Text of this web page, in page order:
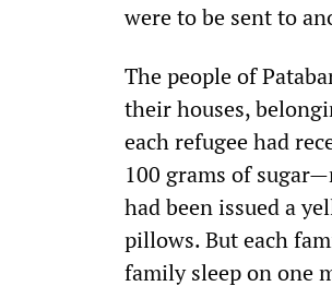
were to be sent to
The people of
their houses,
each refugee had
100 grams of
had been issued a
pillows. But each
family sleep on one